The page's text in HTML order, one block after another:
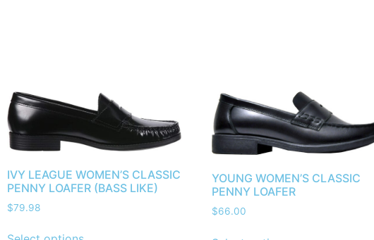
IVY LEAGUE WOMEN’S CLASSIC
PENNY LOAFER (BASS LIKE)
$79.98
YOUNG WOMEN’S CLASSIC
PENNY LOAFER
$66.00